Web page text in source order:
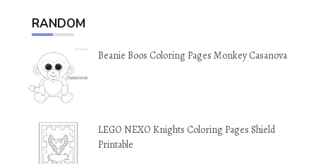
RANDOM
Beanie Boos Coloring Pages Monkey Casanova
LEGO NEXO Knights Coloring Pages Shield
Printable